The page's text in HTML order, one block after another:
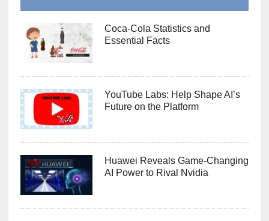
Coca-Cola Statistics and
Essential Facts
YouTube Labs: Help Shape AI’s
Future on the Platform
Huawei Reveals Game-Changing
AI Power to Rival Nvidia